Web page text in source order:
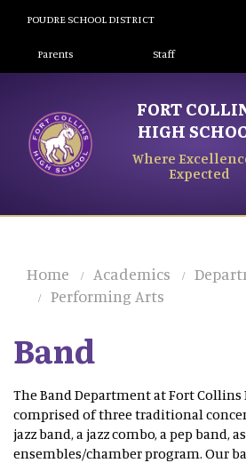
content
POUDRE SCHOOL DISTRICT
Landing Page Menu
Parents Staff
FORT
HIGH
Where
Expected
Home Academics
Performing Arts
Band
The Band Department at Fort Collins
comprised of three traditional
jazz band, a jazz combo, a pep band,
ensembles/chamber program. Our